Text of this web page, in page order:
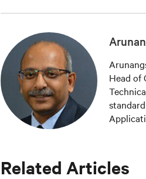
Head of
Related Articles